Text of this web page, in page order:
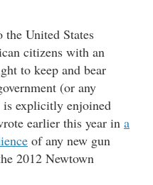
the United States
citizens with an
to keep and bear
(or any
is explicitly enjoined
earlier this year in a
of any new gun
2012 Newtown